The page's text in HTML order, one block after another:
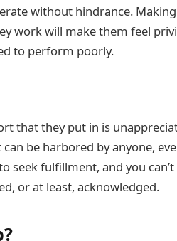
without hindrance.
work will make them feel
to perform poorly.
that they put in is
be harbored by anyone,
seek fulfillment, and you
or at least, acknowledged.